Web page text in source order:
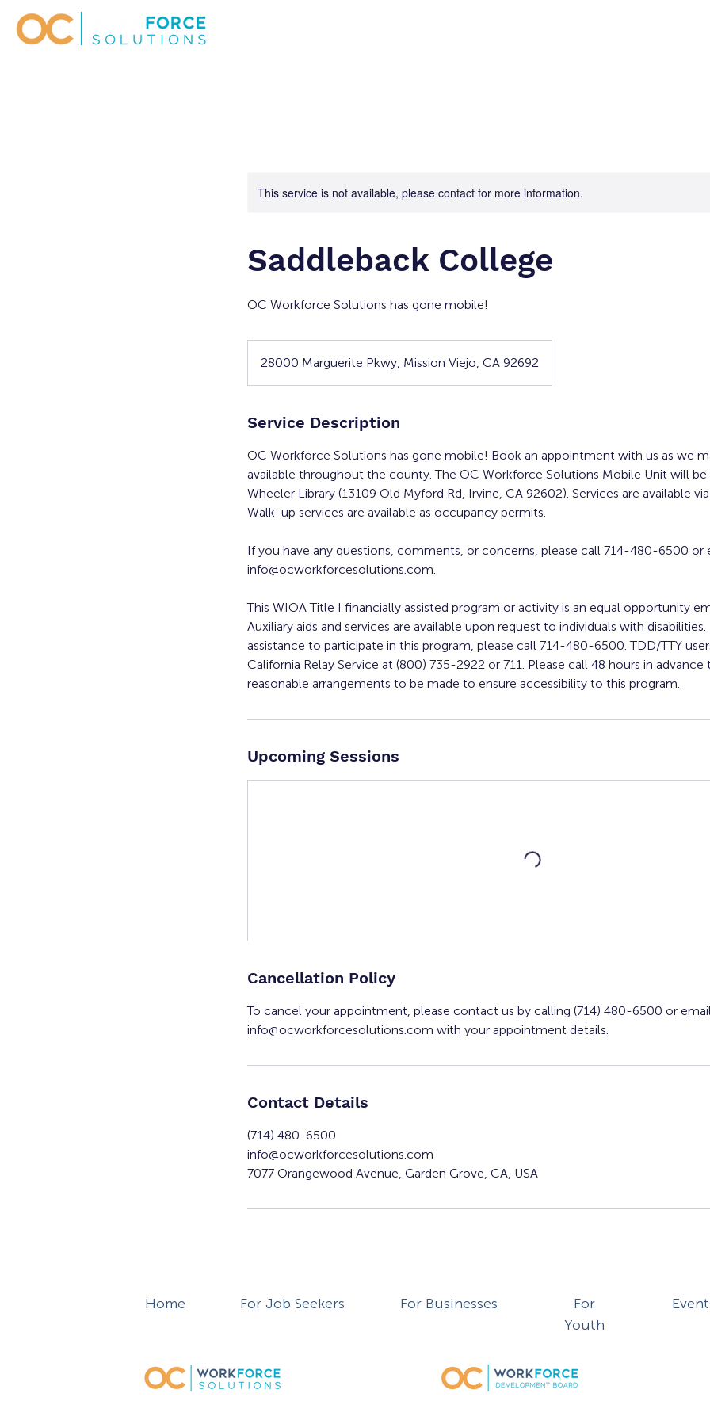
This service is not available, please contact for more information.
Saddleback College
OC Workforce Solutions has gone mobile!
28000 Marguerite Pkwy, Mission Viejo, CA 92692
Service Description
OC Workforce Solutions has gone mobile! Book an appointment with us as we
available throughout the county. The OC Workforce Solutions Mobile Unit will be
Wheeler Library (13109 Old Myford Rd, Irvine, CA 92602). Services are available
Walk-up services are available as occupancy permits.
If you have any questions, comments, or concerns, please call 714-480-6500 or
info@ocworkforcesolutions.com.
This WIOA Title I financially assisted program or activity is an equal opportunity
Auxiliary aids and services are available upon request to individuals with
assistance to participate in this program, please call 714-480-6500. TDD/TTY
California Relay Service at (800) 735-2922 or 711. Please call 48 hours in
reasonable arrangements to be made to ensure accessibility to this program.
Upcoming Sessions
Cancellation Policy
To cancel your appointment, please contact us by calling (714) 480-6500 or
info@ocworkforcesolutions.com with your appointment details.
Contact Details
(714) 480-6500
info@ocworkforcesolutions.com
7077 Orangewood Avenue, Garden Grove, CA, USA
Home For Job Seekers For Businesses
For
Youth